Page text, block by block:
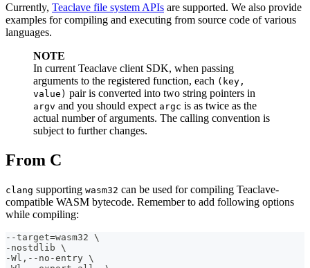
Currently, Teaclave file system APIs are supported. We also provide
examples for compiling and executing from source code of various
languages.
NOTE
In current Teaclave client SDK, when passing
arguments to the registered function, each (key,
value) pair is converted into two string pointers in
argv and you should expect argc is as twice as the
actual number of arguments. The calling convention is
subject to further changes.
From C
clang supporting wasm32 can be used for compiling Teaclave-
compatible WASM bytecode. Remember to add following options
while compiling:
--target=wasm32 \
-nostdlib \
-Wl,--no-entry \